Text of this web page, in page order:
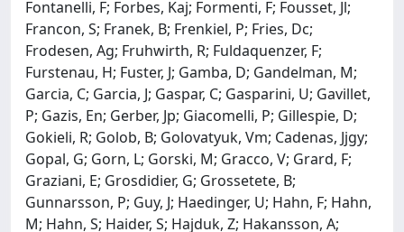
Fontanelli, F; Forbes, Kaj; Formenti, F; Fousset, Jl;
Francon, S; Franek, B; Frenkiel, P; Fries, Dc;
Frodesen, Ag; Fruhwirth, R; Fuldaquenzer, F;
Furstenau, H; Fuster, J; Gamba, D; Gandelman, M;
Garcia, C; Garcia, J; Gaspar, C; Gasparini, U; Gavillet,
P; Gazis, En; Gerber, Jp; Giacomelli, P; Gillespie, D;
Gokieli, R; Golob, B; Golovatyuk, Vm; Cadenas, Jjgy;
Gopal, G; Gorn, L; Gorski, M; Gracco, V; Grard, F;
Graziani, E; Grosdidier, G; Grossetete, B;
Gunnarsson, P; Guy, J; Haedinger, U; Hahn, F; Hahn,
M; Hahn, S; Haider, S; Hajduk, Z; Hakansson, A;